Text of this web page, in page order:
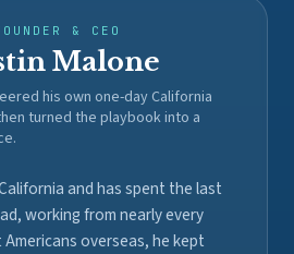
& CEO
Malone
his own one-day California
turned the playbook into a
and has spent the last
working from nearly every
overseas, he kept